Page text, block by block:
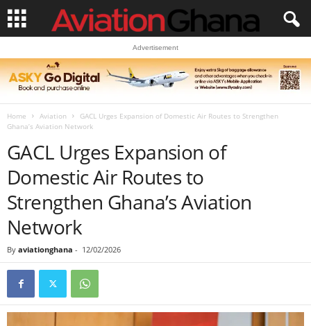
Advertisement
Home Aviation
GACL Urges Expansion of Domestic Air Routes to Strengthen
Ghana’s Aviation Network
GACL Urges Expansion of
Domestic Air Routes to
Strengthen Ghana’s Aviation
Network
By aviationghana - 12/02/2026